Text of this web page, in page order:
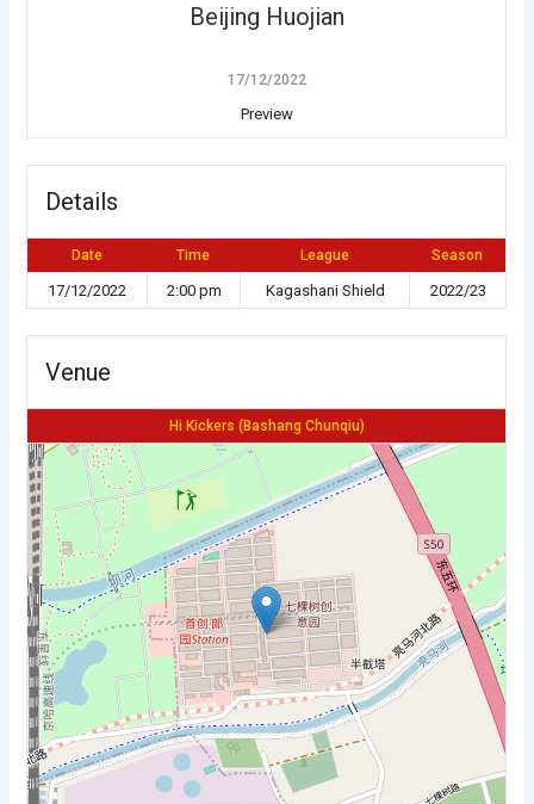
Beijing Huojian
17/12/2022
Preview
Details
Date Time League Season
17/12/2022 2:00 pm Kagashani Shield 2022/23
Venue
Hi Kickers (Bashang Chunqiu)